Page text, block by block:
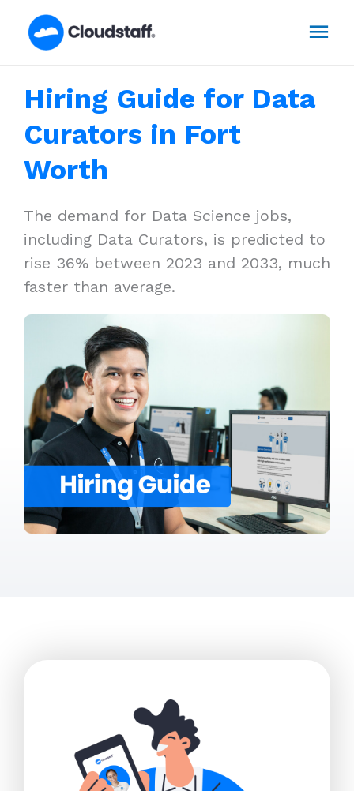
Hiring Guide for Data
Curators in Fort
Worth
The demand for Data Science jobs,
including Data Curators, is predicted to
rise 36% between 2023 and 2033, much
faster than average.